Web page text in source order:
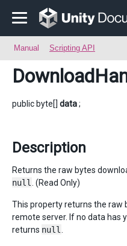
Manual Scripting API
public byte[] data;
Description
Returns the raw bytes
null
. (Read Only)
This property returns the raw
remote server. If no data has
returns null